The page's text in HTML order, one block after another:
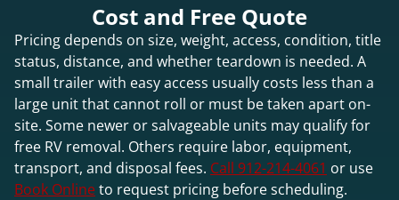
Cost and Free Quote
Pricing depends on size, weight, access, condition, title
status, distance, and whether teardown is needed. A
small trailer with easy access usually costs less than a
large unit that cannot roll or must be taken apart on-
site. Some newer or salvageable units may qualify for
free RV removal. Others require labor, equipment,
transport, and disposal fees. Call 912-214-4061 or use
Book Onlineto request pricing before scheduling.